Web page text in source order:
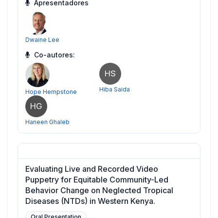
Apresentadores
Dwaine Lee
Co-autores:
Hope Hempstone
HS
Hiba Saida
HG
Haneen Ghaleb
Evaluating Live and Recorded Video
Puppetry for Equitable Community-Led
Behavior Change on Neglected Tropical
Diseases (NTDs) in Western Kenya.